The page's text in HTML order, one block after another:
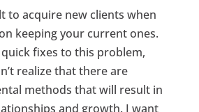
to acquire new clients when
keeping your current ones.
fixes to this problem,
realize that there are
methods that will result in
and growth. I want